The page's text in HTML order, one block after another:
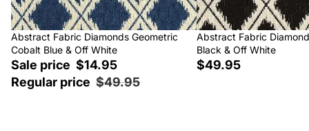
Sale
Abstract Fabric Diamonds Geometric
Cobalt Blue & Off White
Sale price $14.95
Regular price $49.95
Abstract Fabric
Black & Off White
$49.95